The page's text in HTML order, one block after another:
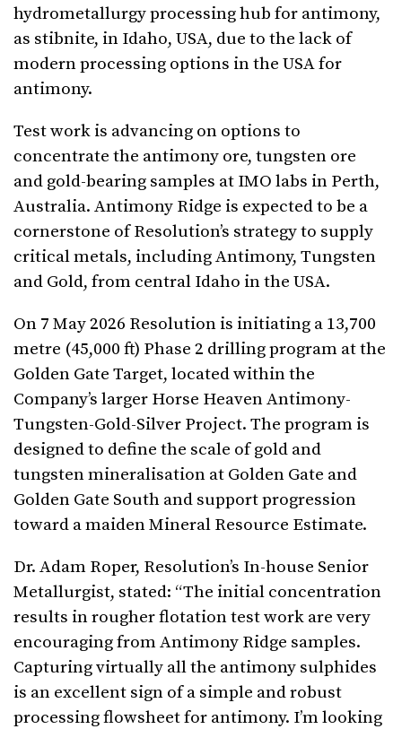
hydrometallurgy processing hub for antimony,
as stibnite, in Idaho, USA, due to the lack of
modern processing options in the USA for
antimony.
Test work is advancing on options to
concentrate the antimony ore, tungsten ore
and gold-bearing samples at IMO labs in Perth,
Australia. Antimony Ridge is expected to be a
cornerstone of Resolution’s strategy to supply
critical metals, including Antimony, Tungsten
and Gold, from central Idaho in the USA.
On 7 May 2026 Resolution is initiating a 13,700
metre (45,000 ft) Phase 2 drilling program at the
Golden Gate Target, located within the
Company’s larger Horse Heaven Antimony-
Tungsten-Gold-Silver Project. The program is
designed to define the scale of gold and
tungsten mineralisation at Golden Gate and
Golden Gate South and support progression
toward a maiden Mineral Resource Estimate.
Dr. Adam Roper, Resolution’s In-house Senior
Metallurgist, stated: “The initial concentration
results in rougher flotation test work are very
encouraging from Antimony Ridge samples.
Capturing virtually all the antimony sulphides
is an excellent sign of a simple and robust
processing flowsheet for antimony. I’m looking